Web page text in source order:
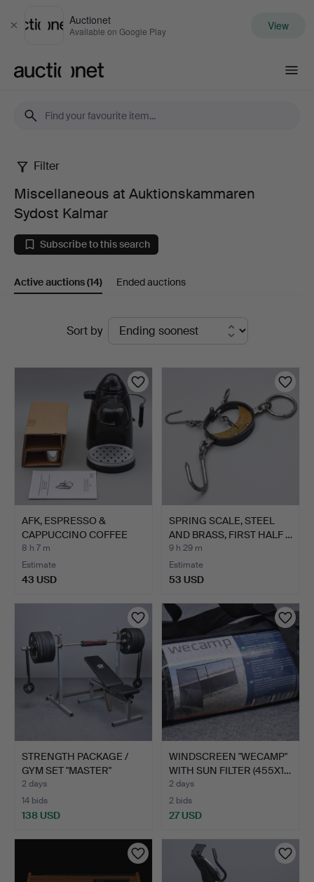
Close
Auctionet
Available on Google Play View
Miscellaneous
at
Auktionskammaren
Sydost
Filter
Miscellaneous at Auktionskammaren
Sydost Kalmar
Subscribe to this search
Active auctions(14) Ended auctions
Sort by
AFK, ESPRESSO &
CAPPUCCINO COFFEE
MAKER, M…
8 h 7 m
Estimate
43 USD
SPRING SCALE, STEEL
AND BRASS, FIRST HALF …
9 h 29 m
Estimate
53 USD
STRENGTH PACKAGE /
GYM SET "MASTER"
TRAINI…
2 days
14 bids
138 USD
WINDSCREEN "WECAMP"
WITH SUN FILTER (455X1…
2 days
2 bids
27 USD